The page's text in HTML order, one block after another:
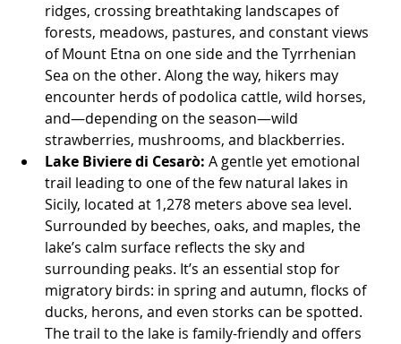
ridges, crossing breathtaking landscapes of
forests, meadows, pastures, and constant views
of Mount Etna on one side and the Tyrrhenian
Sea on the other. Along the way, hikers may
encounter herds of podolica cattle, wild horses,
and—depending on the season—wild
strawberries, mushrooms, and blackberries.
Lake Biviere di Cesarò: A gentle yet emotional
trail leading to one of the few natural lakes in
Sicily, located at 1,278 meters above sea level.
Surrounded by beeches, oaks, and maples, the
lake’s calm surface reflects the sky and
surrounding peaks. It’s an essential stop for
migratory birds: in spring and autumn, flocks of
ducks, herons, and even storks can be spotted.
The trail to the lake is family-friendly and offers